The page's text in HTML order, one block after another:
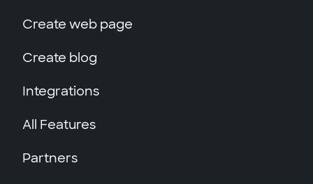
Create web page
Create blog
Integrations
All Features
Partners